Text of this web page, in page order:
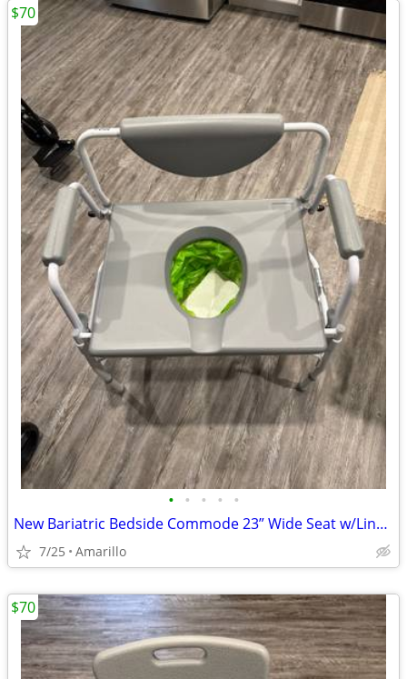
• • • • •
New Bariatric Bedside Commode 23” Wide Seat w/Liners & Absorbent Pads
7/25 Amarillo
$70
$70